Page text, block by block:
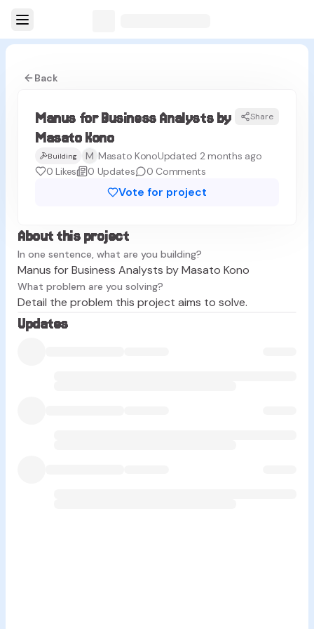
Back
MK
Manus for Business Analysts by
Masato Kono
Share
Building M Masato KonoUpdated 2 months ago
0 Likes 0 Updates 0 Comments
Vote for project
About this project
In one sentence, what are you building?
Manus for Business Analysts by Masato Kono
What problem are you solving?
Detail the problem this project aims to solve.
Updates